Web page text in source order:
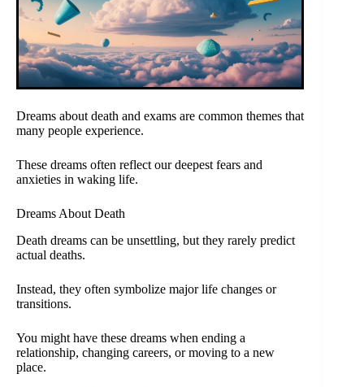
Dreams about death and exams are common themes that
many people experience.
These dreams often reflect our deepest fears and
anxieties in waking life.
Dreams About Death
Death dreams can be unsettling, but they rarely predict
actual deaths.
Instead, they often symbolize major life changes or
transitions.
You might have these dreams when ending a
relationship, changing careers, or moving to a new
place.